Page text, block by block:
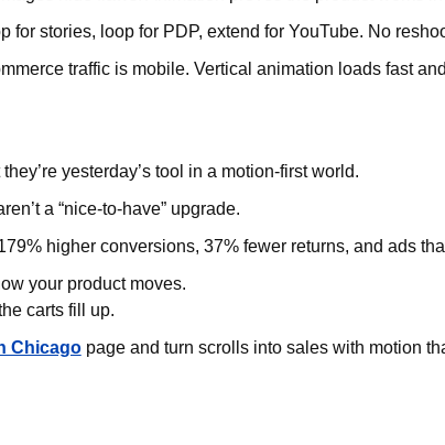
for stories, loop for PDP, extend for YouTube. No
traffic is mobile. Vertical animation loads fast
yesterday’s tool in a motion-first world.
a “nice-to-have” upgrade.
higher conversions, 37% fewer returns, and ads
your product moves.
carts fill up.
Chicagopage and turn scrolls into sales with motion